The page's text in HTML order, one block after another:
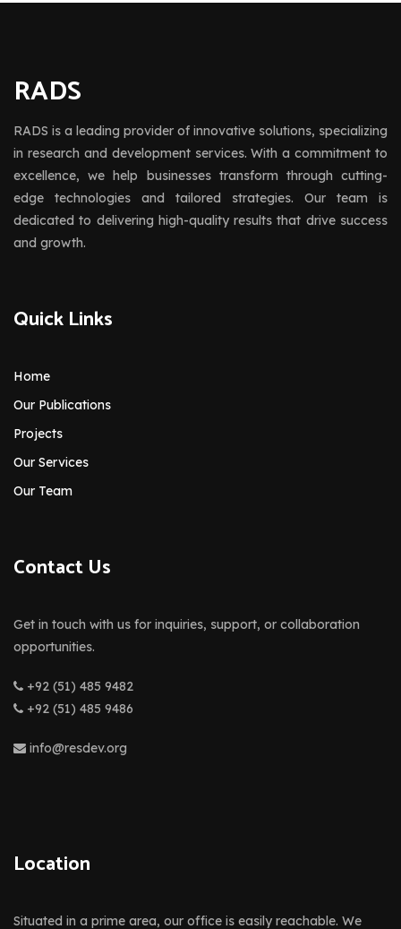
RADS
RADS is a leading provider of innovative solutions, specializing
in research and development services. With a commitment to
excellence, we help businesses transform through cutting-
edge technologies and tailored strategies. Our team is
dedicated to delivering high-quality results that drive success
and growth.
Quick Links
Home
Our Publications
Projects
Our Services
Our Team
Contact Us
Get in touch with us for inquiries, support, or collaboration
opportunities.
+92 (51) 485 9482
+92 (51) 485 9486
info@resdev.org
Location
Situated in a prime area, our office is easily reachable. We